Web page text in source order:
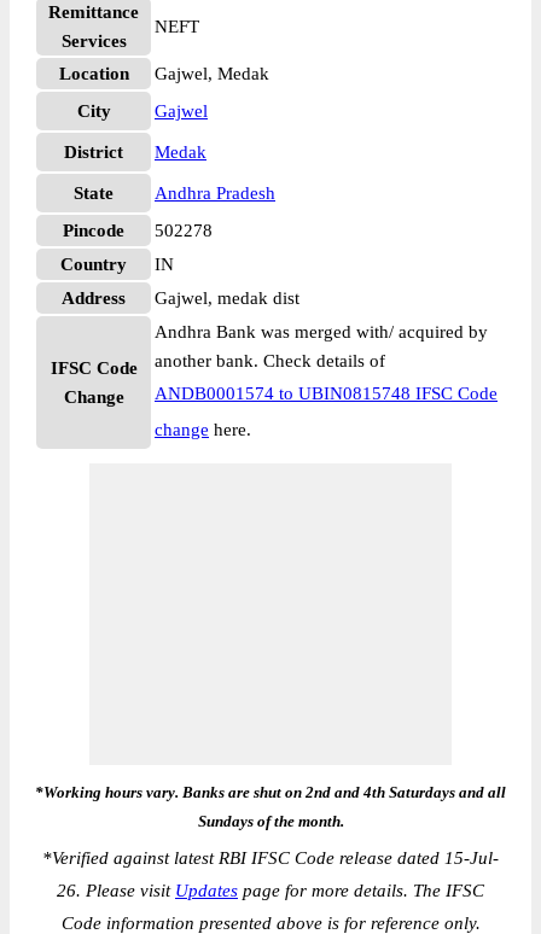
Remittance
Services
NEFT
Location
Gajwel, Medak
City
Gajwel
District Medak
State
Andhra Pradesh
Pincode
502278
Country
IN
Address
Gajwel, medak dist
IFSC Code
Change
Andhra Bank was merged with/ acquired by
another bank. Check details of
ANDB0001574 to UBIN0815748 IFSC Code
change here.
*Working hours vary. Banks are shut on 2nd and 4th Saturdays and all
Sundays of the month.
*Verified against latest RBI IFSC Code release dated 15-Jul-
26. Please visit Updates page for more details. The IFSC
Code information presented above is for reference only.